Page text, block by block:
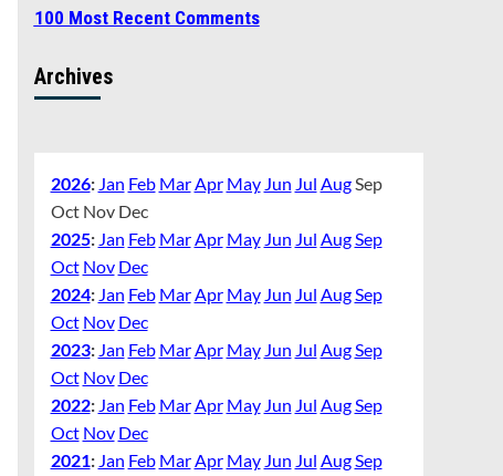
100 Most Recent Comments
Archives
2026: Jan Feb MarApr May Jun Jul AugSep
Oct Nov Dec
2025: Jan Feb MarApr May Jun Jul AugSep
Oct Nov Dec
2024: Jan Feb MarApr May Jun Jul AugSep
Oct Nov Dec
2023: Jan Feb MarApr May Jun Jul AugSep
Oct Nov Dec
2022: Jan Feb MarApr May Jun Jul AugSep
Oct Nov Dec
2021: Jan Feb MarApr May Jun Jul AugSep